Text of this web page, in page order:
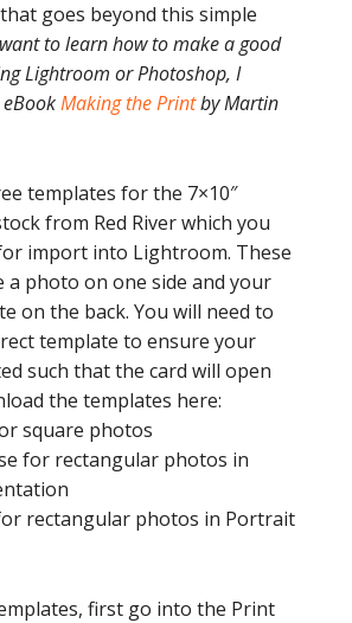
goes beyond this simple
to learn how to make a good
Lightroom or Photoshop, I
Making the Printby Martin
templates for the 7×10″
from Red River which you
import into Lightroom. These
a photo on one side and your
on the back. You will need to
template to ensure your
such that the card will open
the templates here:
square photos
for rectangular photos in
rectangular photos in Portrait
first go into the Print